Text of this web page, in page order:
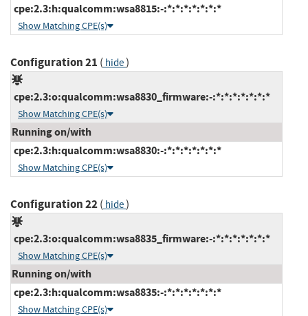
cpe:2.3:h:qualcomm:wsa8815:-:*:*:*:*:*:*:*
Show Matching CPE(s)
Configuration 21 ( hide)
cpe:2.3:o:qualcomm:wsa8830_firmware:-:*:*:*:*:*:*:*
Show Matching CPE(s)
Running on/with
cpe:2.3:h:qualcomm:wsa8830:-:*:*:*:*:*:*:*
Show Matching CPE(s)
Configuration 22( hide)
cpe:2.3:o:qualcomm:wsa8835_firmware:-:*:*:*:*:*:*:*
Show Matching CPE(s)
Running on/with
cpe:2.3:h:qualcomm:wsa8835:-:*:*:*:*:*:*:*
Show Matching CPE(s)